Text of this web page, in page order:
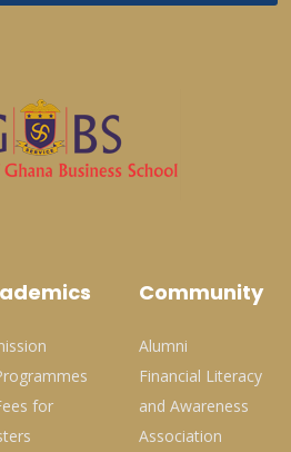
for
Community
Alumni
Financial Literacy
and Awareness
Association